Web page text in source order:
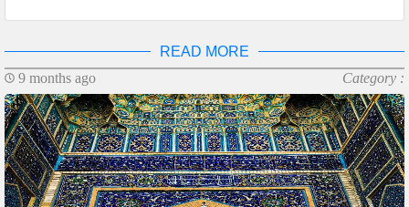
READ MORE
9 months ago
Category :